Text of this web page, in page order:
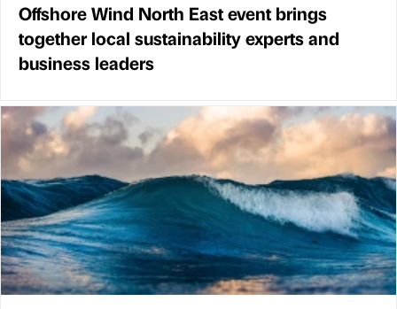
Offshore Wind North East event brings
together local sustainability experts and
business leaders